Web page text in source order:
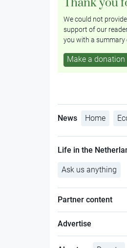
We could not
support of our
you with a summary
Make a donation
News Home
Life in the
Ask us anything
Partner content
Advertise